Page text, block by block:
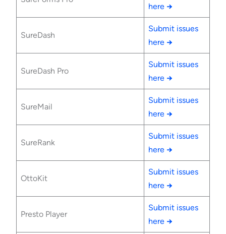
here →
SureDash
Submit issues
here →
SureDash Pro
Submit issues
here →
SureMail
Submit issues
here →
SureRank
Submit issues
here →
OttoKit
Submit issues
here →
Presto Player
Submit issues
here →